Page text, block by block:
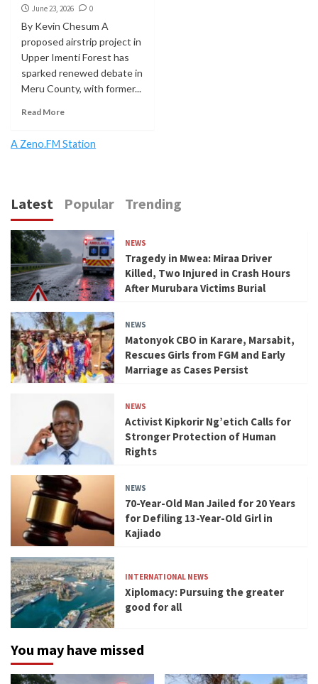
June 23, 2026
0
By Kevin Chesum A
proposed airstrip project in
Upper Imenti Forest has
sparked renewed debate in
Meru County, with former...
Read More
A Zeno.FM Station
Latest Popular Trending
NEWS
Tragedy in Mwea: Miraa Driver
Killed, Two Injured in Crash Hours
After Murubara Victims Burial
NEWS
Matonyok CBO in Karare, Marsabit,
Rescues Girls from FGM and Early
Marriage as Cases Persist
NEWS
Activist Kipkorir Ng’etich Calls for
Stronger Protection of Human
Rights
NEWS
70-Year-Old Man Jailed for 20 Years
for Defiling 13-Year-Old Girl in
Kajiado
INTERNATIONAL NEWS
Xiplomacy: Pursuing the greater
good for all
You may have missed